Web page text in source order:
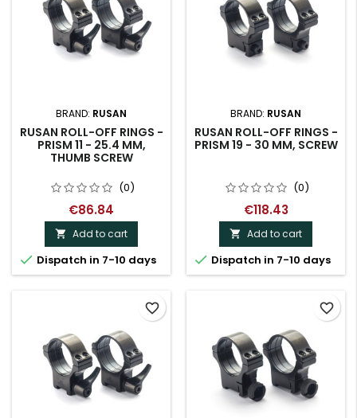
BRAND: RUSAN
RUSAN ROLL-OFF RINGS -
PRISM 11 - 25.4 MM,
THUMB SCREW
(0)
€86.84
 Add to cart
 Dispatch in 7-10 days
BRAND: RUSAN
RUSAN ROLL-OFF RINGS -
PRISM 19 - 30 MM, SCREW
(0)
€118.43
 Add to cart
 Dispatch in 7-10 days
favorite_border favorite_border